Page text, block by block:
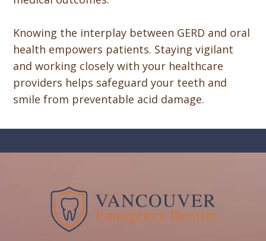
Knowing the interplay between GERD and oral
health empowers patients. Staying vigilant
and working closely with your healthcare
providers helps safeguard your teeth and
smile from preventable acid damage.